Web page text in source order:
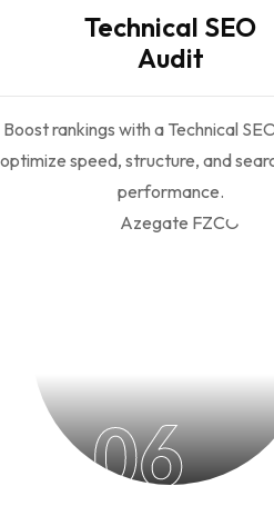
Technical SEO
Audit
Boost rankings with a Technical
optimize speed, structure, and
performance.
06